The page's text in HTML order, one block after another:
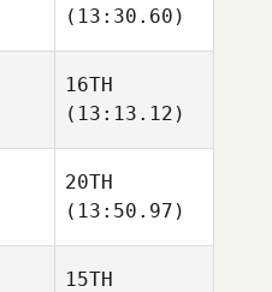
(13:30.60)
16TH
(13:13.12)
20TH
(13:50.97)
15TH